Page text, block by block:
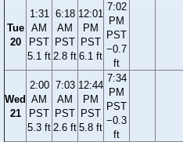
Tue
20
1:31
AM
PST
5.1 ft
6:18
AM
PST
2.8 ft
12:01
PM
PST
6.1 ft
7:02
PM
PST
−0.7
ft
Wed
21
2:00
AM
PST
5.3 ft
7:03
AM
PST
2.6 ft
12:44
PM
PST
5.8 ft
7:34
PM
PST
−0.3
ft